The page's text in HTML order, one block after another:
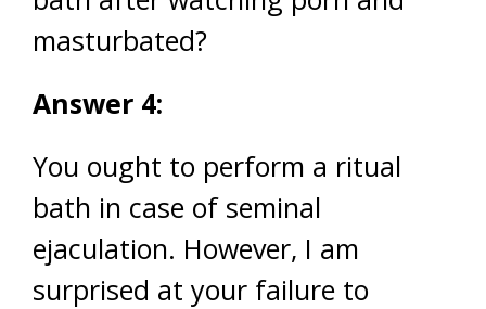
masturbated?
Answer 4:
You ought to perform a ritual
bath in case of seminal
ejaculation. However, I am
surprised at your failure to